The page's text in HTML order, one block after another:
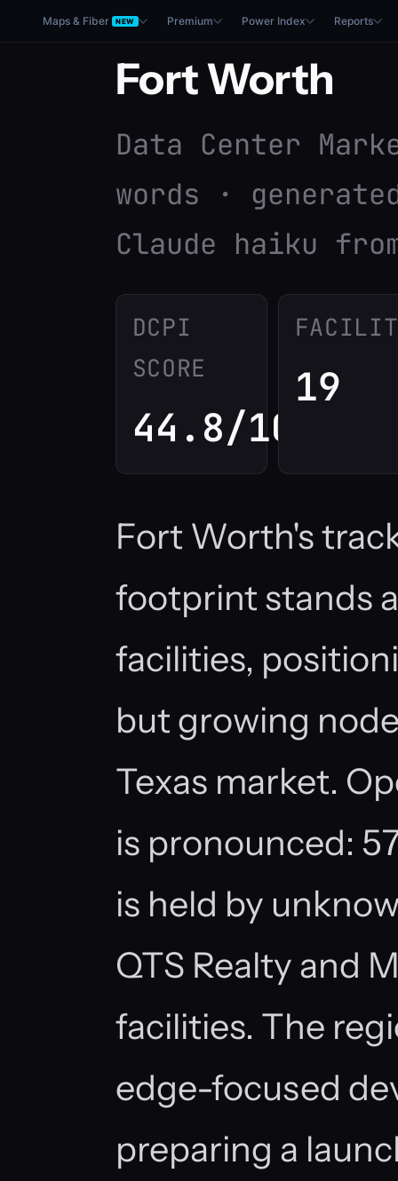
Maps & Fiber NEW Premium Power Index Reports
Fort Worth
Data Center
words ·
Claude haiku
DCPI
SCORE
44.8/100
19
Fort Worth's
footprint stands
facilities,
but growing
Texas market.
is pronounced:
is held by
QTS Realty and
facilities. The
edge-focused
preparing a